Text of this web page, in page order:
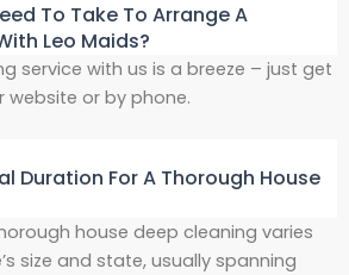
To Take To Arrange A
Leo Maids?
service with us is a breeze – just get
or by phone.
Duration For A Thorough House
house deep cleaning varies
size and state, usually spanning